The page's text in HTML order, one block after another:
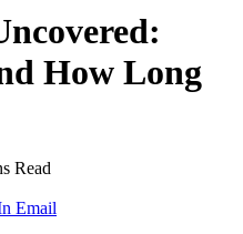
How Long
Read
Email